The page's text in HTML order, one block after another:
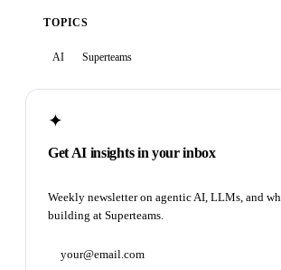
TOPICS
AI Superteams
✦
Get AI insights in your inbox
Weekly newsletter on agentic AI, LLMs, and
building at Superteams.